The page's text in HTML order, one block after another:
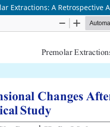
Extractions: A Retrospective